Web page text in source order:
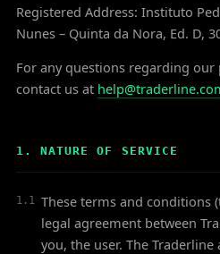
Registered Address: Instituto
Nunes – Quinta da Nora, Ed. D,
For any questions regarding our
contact us at
1. NATURE OF SERVICE
1.1 These terms and conditions
legal agreement between
you, the user. The